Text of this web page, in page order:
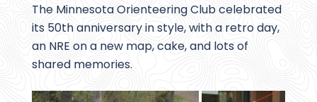
The Minnesota Orienteering Club celebrated
its 50th anniversary in style, with a retro day,
an NRE on a new map, cake, and lots of
shared memories.